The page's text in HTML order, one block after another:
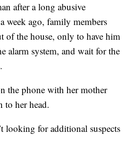
after a long abusive
week ago, family members
of the house, only to have him
alarm system, and wait for the
the phone with her mother
to her head.
looking for additional suspects